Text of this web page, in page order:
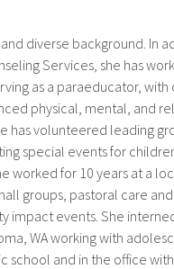
and diverse background. In
Services, she has
as a paraeducator, with
physical, mental, and
has volunteered leading
special events for
worked for 10 years at a
groups, pastoral care
impact events. She
WA working with
school and in the office